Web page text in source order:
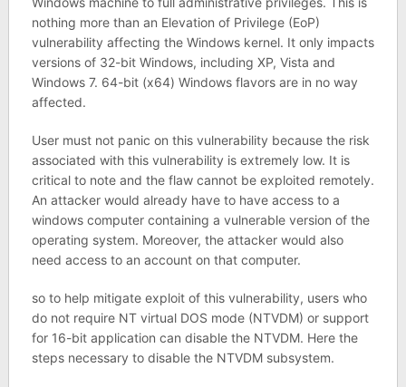
nothing more than an Elevation of Privilege (EoP)
vulnerability affecting the Windows kernel. It only impacts
versions of 32-bit Windows, including XP, Vista and
Windows 7. 64-bit (x64) Windows flavors are in no way
affected.
User must not panic on this vulnerability because the risk
associated with this vulnerability is extremely low. It is
critical to note and the flaw cannot be exploited remotely.
An attacker would already have to have access to a
windows computer containing a vulnerable version of the
operating system. Moreover, the attacker would also
need access to an account on that computer.
so to help mitigate exploit of this vulnerability, users who
do not require NT virtual DOS mode (NTVDM) or support
for 16-bit application can disable the NTVDM. Here the
steps necessary to disable the NTVDM subsystem.